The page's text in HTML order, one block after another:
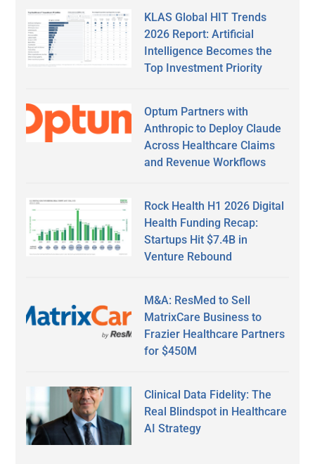
KLAS Global HIT Trends
2026 Report: Artificial
Intelligence Becomes the
Top Investment Priority
Optum Partners with
Anthropic to Deploy Claude
Across Healthcare Claims
and Revenue Workflows
Rock Health H1 2026 Digital
Health Funding Recap:
Startups Hit $7.4B in
Venture Rebound
M&A: ResMed to Sell
MatrixCare Business to
Frazier Healthcare Partners
for $450M
Clinical Data Fidelity: The
Real Blindspot in Healthcare
AI Strategy